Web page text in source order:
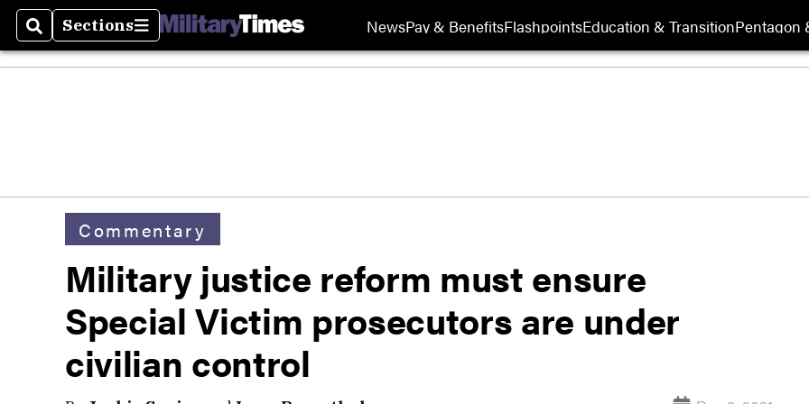
SearchSections
Sections NewsPay & BenefitsFlashpointsEducation & TransitionPentagon
Commentary
Military justice reform must ensure
Special Victim prosecutors are under
civilian control